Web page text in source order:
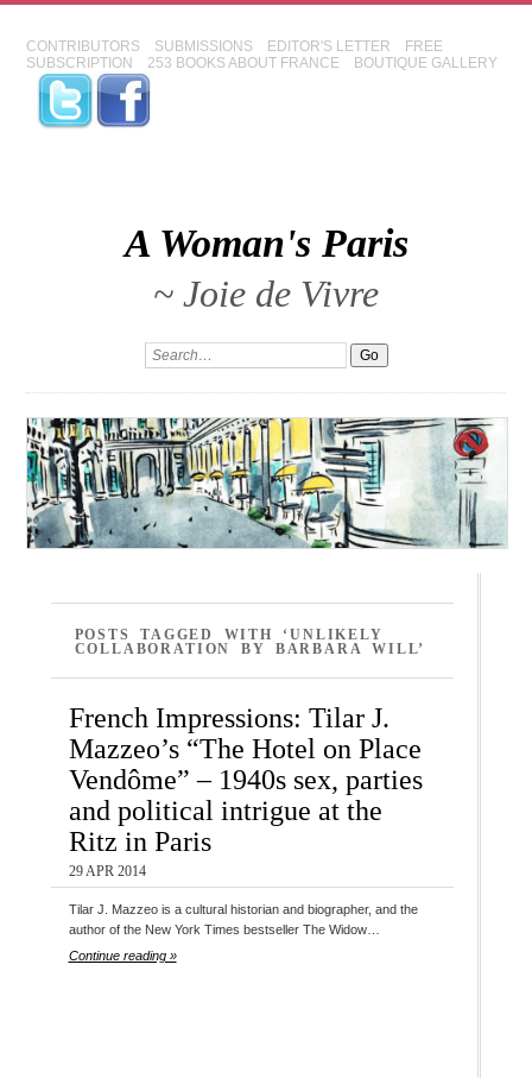
CONTRIBUTORS SUBMISSIONS EDITOR'S LETTER
FREE
SUBSCRIPTION
253 BOOKS ABOUT FRANCE BOUTIQUE GALLERY
A Woman's Paris
~ Joie de Vivre
POSTS TAGGED WITH ‘UNLIKELY
COLLABORATION BY BARBARA WILL’
French Impressions: Tilar J.
Mazzeo’s “The Hotel on Place
Vendôme” – 1940s sex, parties
and political intrigue at the
Ritz in Paris
29 APR 2014
Tilar J. Mazzeo is a cultural historian and biographer, and the
author of the New York Times bestseller The Widow…
Continue reading »